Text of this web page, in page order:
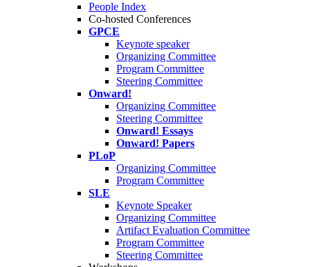
People Index
Co-hosted Conferences
GPCE
Keynote speaker
Organizing Committee
Program Committee
Steering Committee
Onward!
Organizing Committee
Steering Committee
Onward! Essays
Onward! Papers
PLoP
Organizing Committee
Program Committee
SLE
Keynote Speaker
Organizing Committee
Artifact Evaluation Committee
Program Committee
Steering Committee